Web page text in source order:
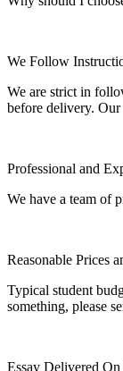
We Follow
We are strict in
before delivery.
Professional and
We have a team of
Reasonable Prices
Typical student
something, please
Essay Delivered